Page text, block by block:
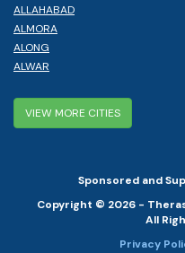
ALLAHABAD
ALMORA
ALONG
ALWAR
VIEW MORE CITIES
Sponsored and
Copyright © 2026 -
All
Privacy